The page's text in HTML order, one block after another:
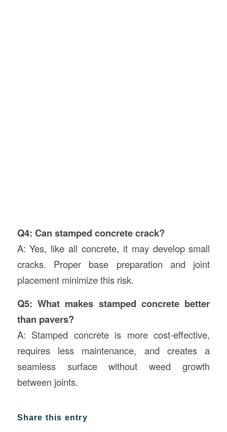
Q4: Can stamped concrete crack?
A: Yes, like all concrete, it may develop small
cracks. Proper base preparation and joint
placement minimize this risk.
Q5: What makes stamped concrete better
than pavers?
A: Stamped concrete is more cost-effective,
requires less maintenance, and creates a
seamless surface without weed growth
between joints.
Share this entry